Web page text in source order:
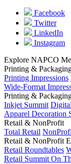
Facebook
Twitter
LinkedIn
Instagram
Explore NAPCO
Printing &
Printing Impressions
Wide-Format
Printing &
Inkjet Summit
Apparel Decoration
Retail & NonProfit
Total Retail
Retail & NonProfit
Retail Roundtables
Retail Summit On